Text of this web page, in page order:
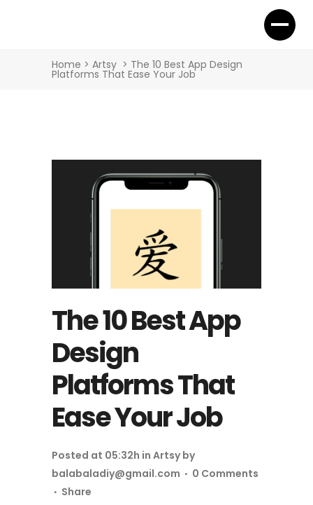
Home > Artsy > The 10 Best App Design
Platforms That Ease Your Job
The 10 Best App
Design
Platforms That
Ease Your Job
Posted at 05:32h in Artsy by
balabaladiy@gmail.com
0 Comments
Share